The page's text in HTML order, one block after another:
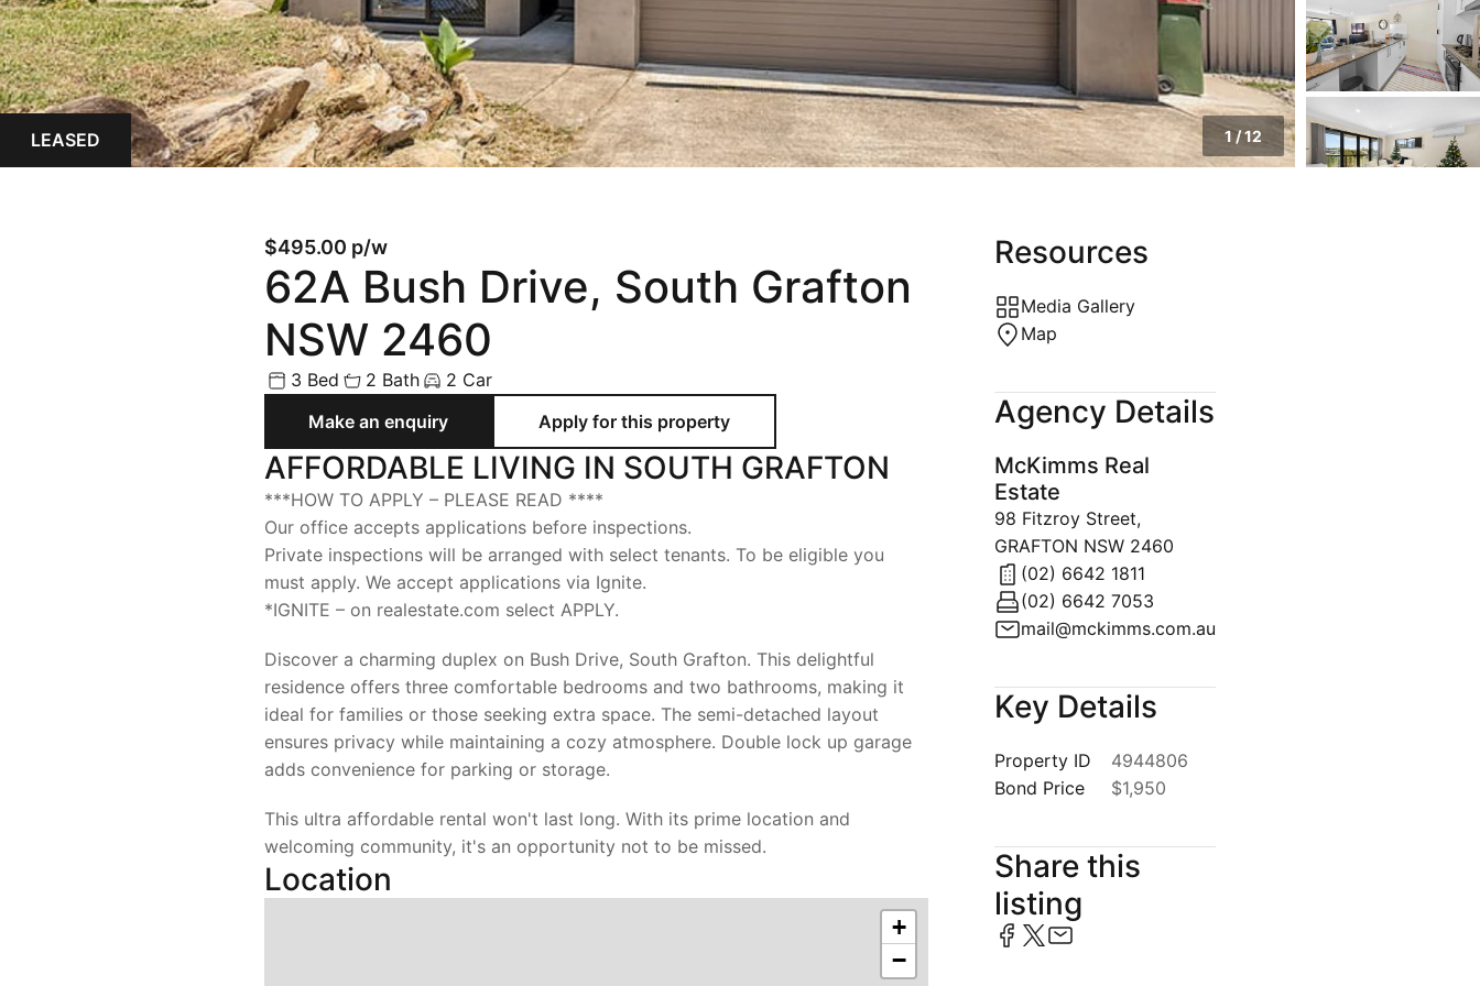
Land
Rural
Commercial
Buyer Enquiry
Holiday
Recently Leased
Appraisal
Maintenance Request
LEASED 1/12
$495.00 p/w
62A Bush Drive, South Grafton
NSW 2460
3 Bed 2 Bath
2 Car
Make an enquiry
AFFORDABLE LIVING IN SOUTH GRAFTON
***HOW TO APPLY – PLEASE READ ****
Our office accepts applications before inspections.
Private inspections will be arranged with select tenants. To be eligible you
must apply. We accept applications via Ignite.
*IGNITE – on realestate.com select APPLY.
Discover a charming duplex on Bush Drive, South Grafton. This delightful
residence offers three comfortable bedrooms and two bathrooms, making it
ideal for families or those seeking extra space. The semi-detached layout
ensures privacy while maintaining a cozy atmosphere. Double lock up garage
adds convenience for parking or storage.
This ultra affordable rental won't last long. With its prime location and
welcoming community, it's an opportunity not to be missed.
Location
+
−
Resources
Media Gallery
Map
Agency Details
McKimms Real
Estate
98 Fitzroy Street,
GRAFTON NSW 2460
(02) 6642 1811
(02) 6642 7053
mail@mckimms.com.au
Key Details
Property ID
4944806
Bond Price
$1,950
Share this
listing